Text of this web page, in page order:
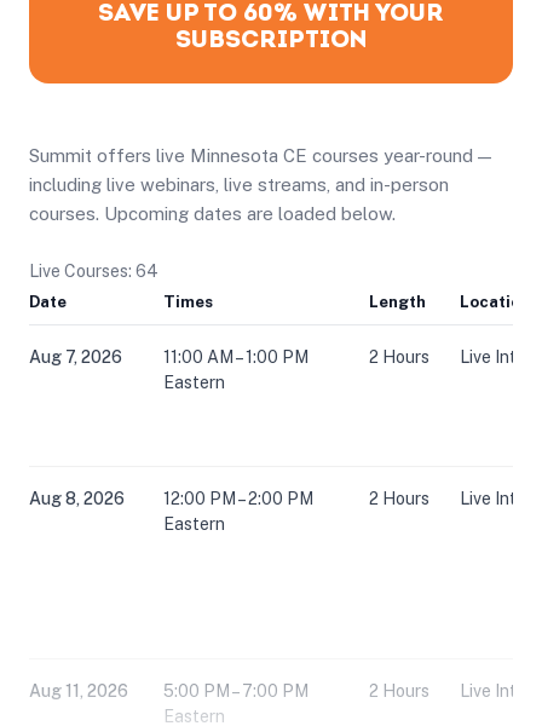
SAVE UP TO 60% WITH YOUR
SUBSCRIPTION
Summit offers live Minnesota CE courses year-round —
including live webinars, live streams, and in-person
courses. Upcoming dates are loaded below.
Live Courses: 64
Date Times Length Location
Aug 7, 2026
11:00 AM – 1:00 PM
Eastern
2 Hours Live
Aug 8, 2026
12:00 PM – 2:00 PM
Eastern
2 Hours Live
Aug 11, 2026
5:00 PM – 7:00 PM
Eastern
2 Hours Live